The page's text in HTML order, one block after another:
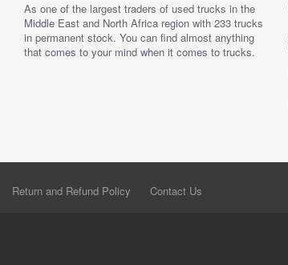
As one of the largest traders of used trucks in the
Middle East and North Africa region with 233 trucks
in permanent stock. You can find almost anything
that comes to your mind when it comes to trucks.
Return and Refund Policy Contact Us